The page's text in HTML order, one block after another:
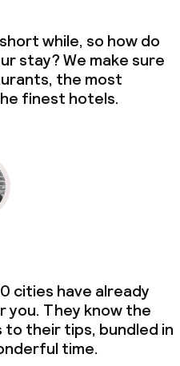
while, so how do
stay? We make sure
the most
finest hotels.
cities have already
They know the
to their tips, bundled in
time.